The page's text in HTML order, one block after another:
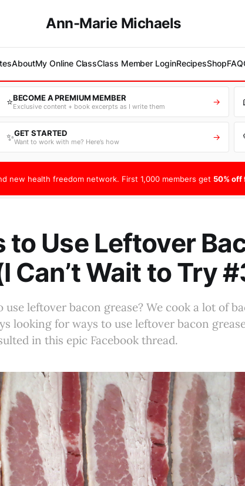
Ann-Marie Michaels
AboutMy Online ClassClass Member LoginRecipesShopFAQ
⭐BECOME A PREMIUM MEMBER
Exclusive content + book excerpts as I write them →
✨GET STARTED
Want to work with me? Here’s how →
new health freedom network. First 1,000 members get 50% off
to Use Leftover
Can’t Wait to Try
use leftover bacon grease? We cook a lot of
looking for ways to use leftover bacon
in this epic Facebook thread.